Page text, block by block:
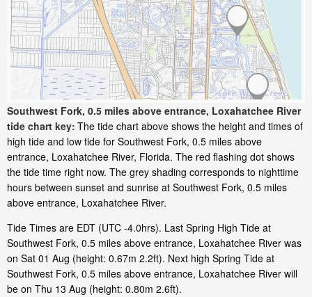
Southwest Fork, 0.5 miles above entrance, Loxahatchee River
tide chart key: The tide chart above shows the height and times of
high tide and low tide for Southwest Fork, 0.5 miles above
entrance, Loxahatchee River, Florida. The red flashing dot shows
the tide time right now. The grey shading corresponds to nighttime
hours between sunset and sunrise at Southwest Fork, 0.5 miles
above entrance, Loxahatchee River.
Tide Times are EDT (UTC -4.0hrs). Last Spring High Tide at
Southwest Fork, 0.5 miles above entrance, Loxahatchee River was
on Sat 01 Aug (height: 0.67m 2.2ft). Next high Spring Tide at
Southwest Fork, 0.5 miles above entrance, Loxahatchee River will
be on Thu 13 Aug (height: 0.80m 2.6ft).